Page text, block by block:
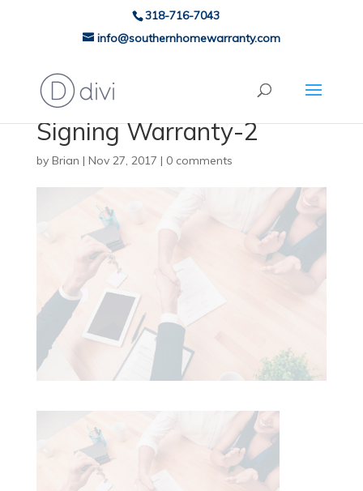
318-716-7043
info@southernhomewarranty.com
Signing Warranty-2
by Brian | Nov 27, 2017 | 0 comments